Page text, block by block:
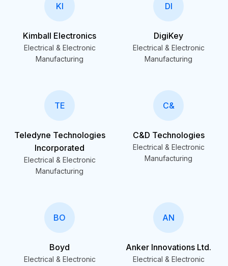
KI
Kimball Electronics
Electrical & Electronic
Manufacturing
DI
DigiKey
Electrical & Electronic
Manufacturing
TE
Teledyne Technologies
Incorporated
Electrical & Electronic
Manufacturing
C&
C&D Technologies
Electrical & Electronic
Manufacturing
BO
Boyd
Electrical & Electronic
AN
Anker Innovations Ltd.
Electrical & Electronic